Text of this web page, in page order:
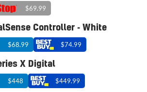
$69.99
Controller - White
$68.99 $74.99
X Digital
$448 $449.99